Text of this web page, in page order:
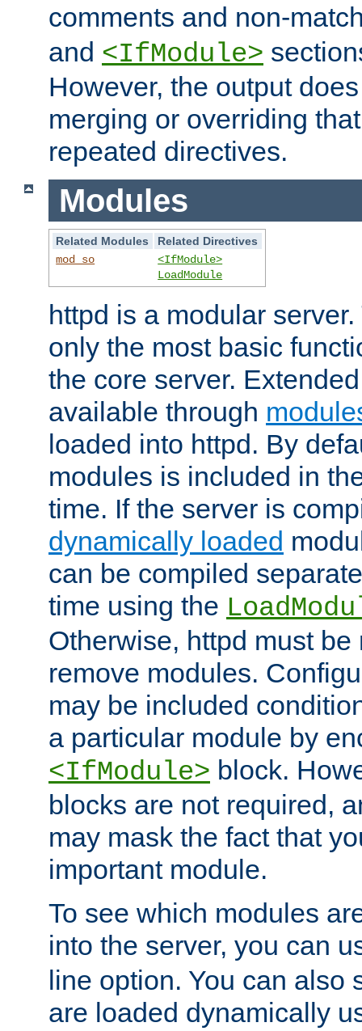
comments and non-
and <IfModule>
However, the output
merging or overriding
repeated directives.
Modules
Related Modules
Related Directives
mod_so
<IfModule>
LoadModule
httpd is a modular
only the most basic
the core server.
available through
loaded into httpd. By
modules is included in
time. If the server is
dynamically loaded
can be compiled
time using the
Otherwise, httpd must
remove modules.
may be included
a particular module by
<IfModule> block.
blocks are not required,
may mask the fact that
important module.
To see which modules
into the server, you can
line option. You can also
are loaded dynamically